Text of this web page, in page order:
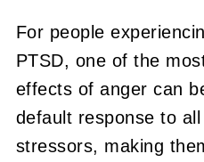
For people
PTSD, one of the
effects of anger can
default response to
stressors, making